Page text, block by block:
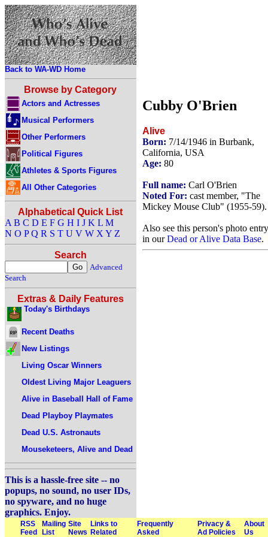
Back to WA-WD Home
Browse by Category
Actors and Actresses
Musical Performers
Other Performers
Political Figures
Athletes & Sports Figures
All Other Categories
Alphabetical Quick List
A B C D E F G H I J K L M
N O P Q R S T U V W X Y Z
Search
Advanced
Search
Extras & Daily Features
Today's Birthdays
Recent Deaths
New Listings
Living Oscar Winners
Oldest Living Major Leaguers
Alive in Baseball Hall of Fame
Dead Playboy Playmates
Dead U.S. Astronauts
Mouseketeers, Alive and Dead
This is a hassle-free site -- no
popups, no sound, no user IDs,
no spyware, and no huge
graphics. Enjoy.
Cubby O'Brien
Alive
Born: 7/14/1946 in Burbank,
California, USA
Age: 80
Full name: Carl O'Brien
Noted For: cast member, "The
Mickey Mouse Club" (1955-59).
Also see this person's photo entry
in ourDead or Alive Data Base.
RSS
Feed
Mailing
List
Site
News
Links to
Related
Frequently
Asked
Privacy &
Ad Policies
About
Us